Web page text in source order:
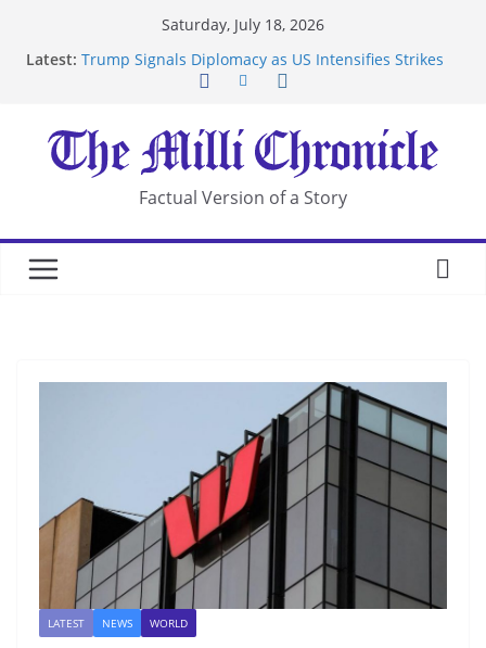
Saturday, July 18, 2026
Latest: Trump Signals Diplomacy as US Intensifies Strikes
After US Restrictions
UK Charges Man Under Iran-Linked National
Security Laws
Landslide Buries Residents in China’s Chongqing
Suspected Pirates Seize Chemical Tanker Off
Factual Version of a Story
LATEST NEWS WORLD